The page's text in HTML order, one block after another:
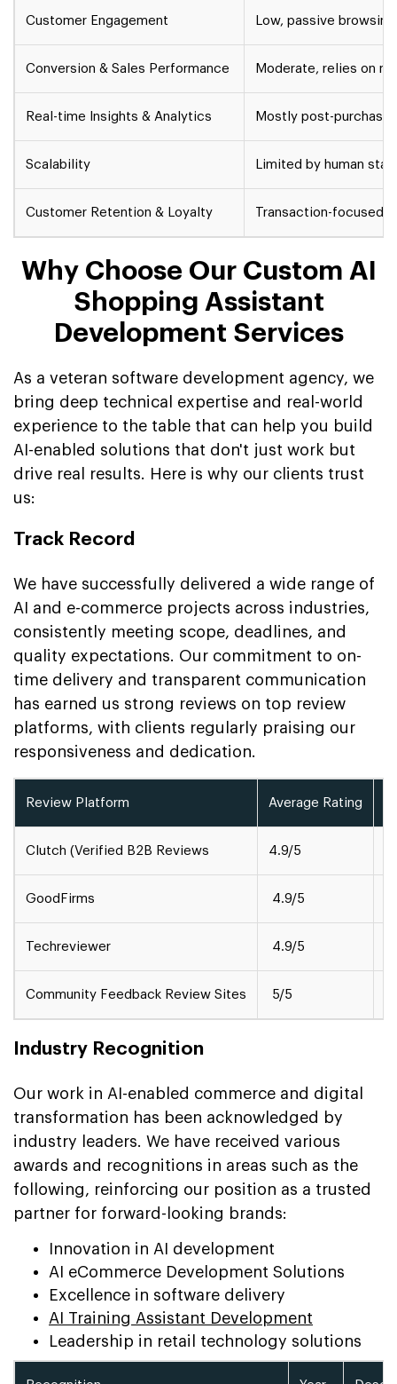
Customer Engagement Low, passive browsing
Conversion & Sales Performance Moderate, relies on
Real-time Insights & Analytics Mostly post-purchase
Scalability Limited by human staff
Customer Retention & Loyalty Transaction-focused,
Why Choose Our Custom AI
Shopping Assistant
Development Services
As a veteran software development agency, we
bring deep technical expertise and real-world
experience to the table that can help you build
AI-enabled solutions that don't just work but
drive real results. Here is why our clients trust
us:
Track Record
We have successfully delivered a wide range of
AI and e-commerce projects across industries,
consistently meeting scope, deadlines, and
quality expectations. Our commitment to on-
time delivery and transparent communication
has earned us strong reviews on top review
platforms, with clients regularly praising our
responsiveness and dedication.
Review Platform Average Rating
Clutch (Verified B2B Reviews 4.9/5
GoodFirms 4.9/5
Techreviewer 4.9/5
Community Feedback Review Sites 5/5
Industry Recognition
Our work in AI-enabled commerce and digital
transformation has been acknowledged by
industry leaders. We have received various
awards and recognitions in areas such as the
following, reinforcing our position as a trusted
partner for forward-looking brands:
Innovation in AI development
AI eCommerce Development Solutions
Excellence in software delivery
AI Training Assistant Development
Leadership in retail technology solutions